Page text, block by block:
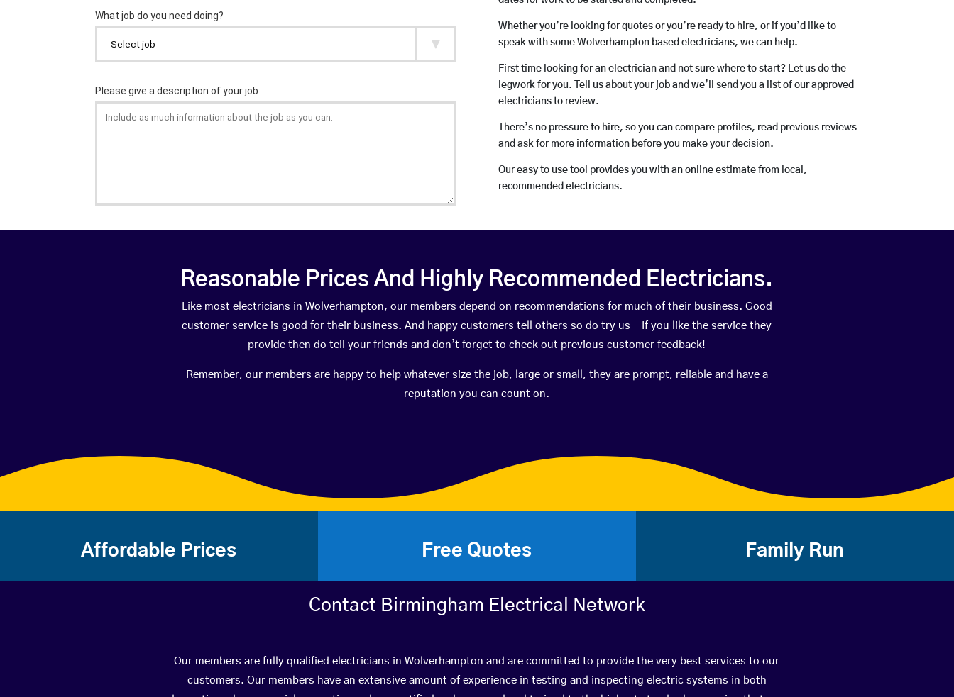
Whether you’re looking for quotes or you’re ready to hire, or if you’d like to
speak with some Wolverhampton based electricians, we can help.
First time looking for an electrician and not sure where to start? Let us do the
legwork for you. Tell us about your job and we’ll send you a list of our approved
electricians to review.
There’s no pressure to hire, so you can compare profiles, read previous reviews
and ask for more information before you make your decision.
Our easy to use tool provides you with an online estimate from local,
recommended electricians.
Reasonable Prices And Highly Recommended Electricians.
Like most electricians in Wolverhampton, our members depend on recommendations for much of their business. Good
customer service is good for their business. And happy customers tell others so do try us – If you like the service they
provide then do tell your friends and don’t forget to check out previous customer feedback!
Remember, our members are happy to help whatever size the job, large or small, they are prompt, reliable and have a
reputation you can count on.
Affordable Prices Free Quotes Family Run
Contact Birmingham Electrical Network
Our members are fully qualified electricians in Wolverhampton and are committed to provide the very best services to our
customers. Our members have an extensive amount of experience in testing and inspecting electric systems in both